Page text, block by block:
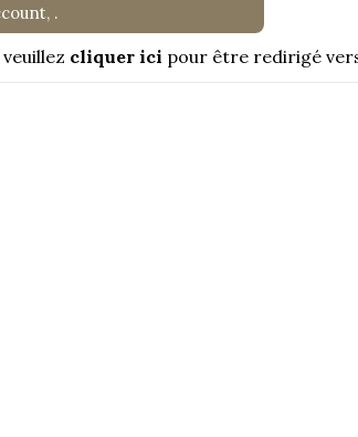
.
cliquer ici pour être redirigé